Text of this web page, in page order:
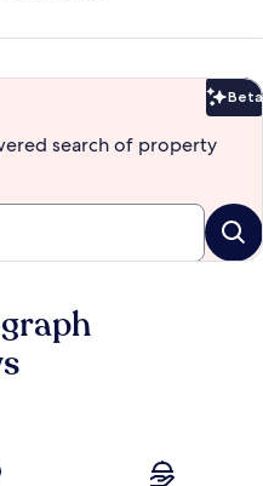
Beta
search of property